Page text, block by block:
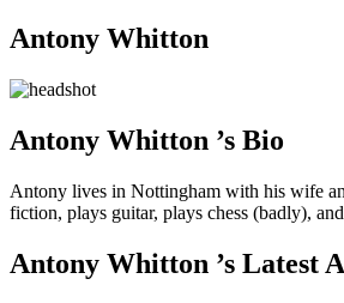
Antony Whitton
Antony Whitton ’s Bio
Antony lives in Nottingham with his wife
fiction, plays guitar, plays chess (badly),
Antony Whitton ’s Latest